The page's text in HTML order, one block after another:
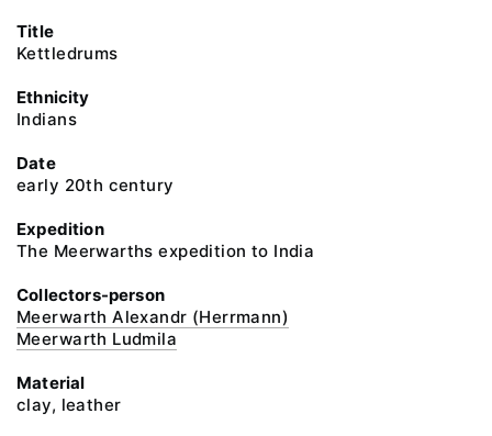
Title
Kettledrums
Ethnicity
Indians
Date
early 20th century
Expedition
The Meerwarths expedition to India
Collectors-person
Meerwarth Alexandr (Herrmann)
Meerwarth Ludmila
Material
clay, leather